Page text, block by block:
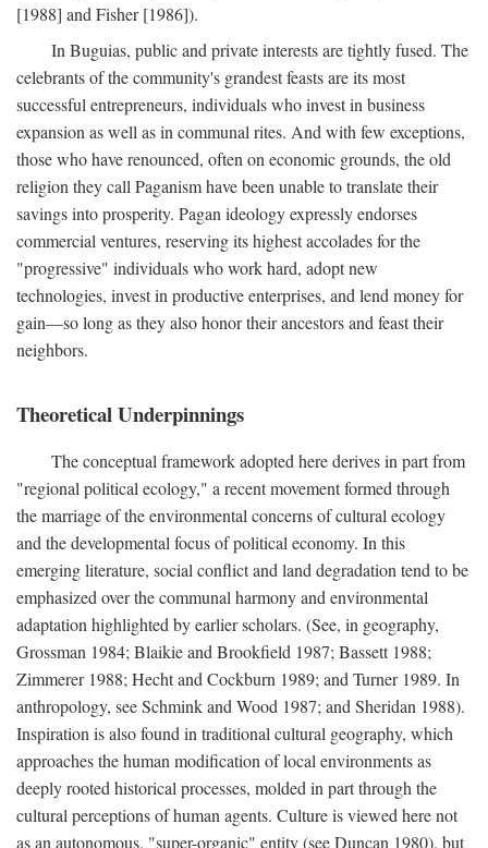
[1988] and Fisher [1986]).
In Buguias, public and private interests are tightly fused. The
celebrants of the community's grandest feasts are its most
successful entrepreneurs, individuals who invest in business
expansion as well as in communal rites. And with few exceptions,
those who have renounced, often on economic grounds, the old
religion they call Paganism have been unable to translate their
savings into prosperity. Pagan ideology expressly endorses
commercial ventures, reserving its highest accolades for the
"progressive" individuals who work hard, adopt new
technologies, invest in productive enterprises, and lend money for
gain—so long as they also honor their ancestors and feast their
neighbors.
Theoretical Underpinnings
The conceptual framework adopted here derives in part from
"regional political ecology," a recent movement formed through
the marriage of the environmental concerns of cultural ecology
and the developmental focus of political economy. In this
emerging literature, social conflict and land degradation tend to be
emphasized over the communal harmony and environmental
adaptation highlighted by earlier scholars. (See, in geography,
Grossman 1984; Blaikie and Brookfield 1987; Bassett 1988;
Zimmerer 1988; Hecht and Cockburn 1989; and Turner 1989. In
anthropology, see Schmink and Wood 1987; and Sheridan 1988).
Inspiration is also found in traditional cultural geography, which
approaches the human modification of local environments as
deeply rooted historical processes, molded in part through the
cultural perceptions of human agents. Culture is viewed here not
as an autonomous, "super-organic" entity (see Duncan 1980), but